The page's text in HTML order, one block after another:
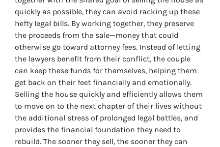
quickly as possible, they can avoid racking up these
hefty legal bills. By working together, they preserve
the proceeds from the sale—money that could
otherwise go toward attorney fees. Instead of letting
the lawyers benefit from their conflict, the couple
can keep these funds for themselves, helping them
get back on their feet financially and emotionally.
Selling the house quickly and efficiently allows them
to move on to the next chapter of their lives without
the additional stress of prolonged legal battles, and
provides the financial foundation they need to
rebuild. The sooner they sell, the sooner they can